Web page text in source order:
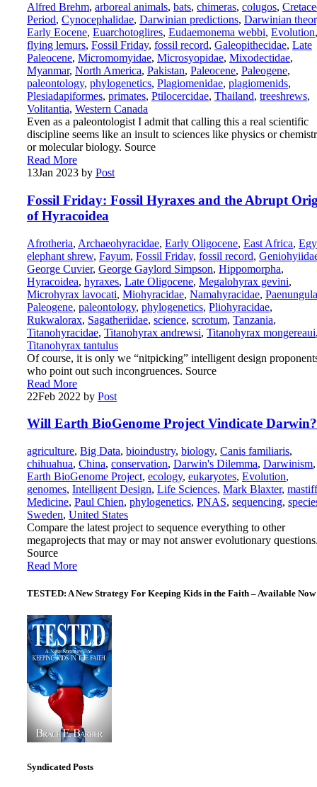
Alfred Brehm, arboreal animals, bats, chimeras, colugos,
Period, Cynocephalidae, Darwinian predictions, Darwinian
Early Eocene, Euarchotoglires, Eudaemonema webbi, Evolution,
flying lemurs, Fossil Friday, fossil record, Galeopithecidae, Late
Paleocene, Micromomyidae, Microsyopidae, Mixodectidae,
Myanmar, North America, Pakistan, Paleocene, Paleogene,
paleontology, phylogenetics, Plagiomenidae, plagiomenids,
Plesiadapiformes, primates, Ptilocercidae, Thailand, treeshrews,
Volitantia, Western Canada
Even as a paleontologist I admit that calling this a real scientific
discipline seems like an insult to sciences like physics or
or molecular biology. Source
Read More
13Jan 2023 by Post
Fossil Friday: Fossil Hyraxes and the Abrupt
of Hyracoidea
Afrotheria, Archaeohyracidae, Early Oligocene, East Africa,
elephant shrew, Fayum, Fossil Friday, fossil record,
George Cuvier, George Gaylord Simpson, Hippomorpha,
Hyracoidea, hyraxes, Late Oligocene, Megalohyrax gevini,
Microhyrax lavocati, Miohyracidae, Namahyracidae,
Paleogene, paleontology, phylogenetics, Pliohyracidae,
Rukwalorax, Sagatheriidae, science, scrotum, Tanzania,
Titanohyracidae, Titanohyrax andrewsi, Titanohyrax mongereaui
Titanohyrax tantulus
Of course, it is only we “nitpicking” intelligent design
who point out such incongruences. Source
Read More
22Feb 2022 by Post
Will Earth BioGenome Project Vindicate Darwin?
agriculture, Big Data, bioindustry, biology, Canis familiaris,
chihuahua, China, conservation, Darwin's Dilemma, Darwinism,
Earth BioGenome Project, ecology, eukaryotes, Evolution,
genomes, Intelligent Design, Life Sciences, Mark Blaxter, mastiff
Medicine, Paul Chien, phylogenetics, PNAS, sequencing,
Sweden, United States
Compare the latest project to sequence everything to other
megaprojects that may or may not answer evolutionary
Source
Read More
TESTED: A New Strategy For Keeping Kids in the Faith – Available Now
Syndicated Posts